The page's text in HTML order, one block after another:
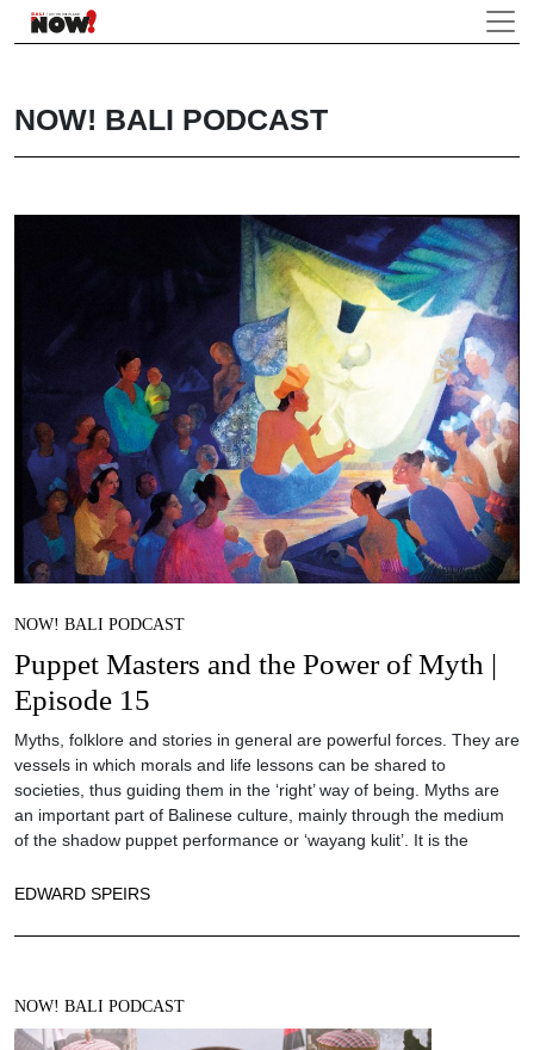
NOW! BALI PODCAST
NOW! BALI PODCAST
Puppet Masters and the Power of Myth |
Episode 15
Myths, folklore and stories in general are powerful forces. They are
vessels in which morals and life lessons can be shared to
societies, thus guiding them in the ‘right’ way of being. Myths are
an important part of Balinese culture, mainly through the medium
of the shadow puppet performance or ‘wayang kulit’. It is the
EDWARD SPEIRS
NOW! BALI PODCAST